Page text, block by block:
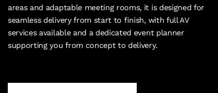
areas and adaptable meeting rooms, it is designed for
seamless delivery from start to finish, with full AV
services available and a dedicated event planner
supporting you from concept to delivery.